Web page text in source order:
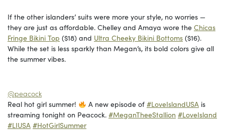
If the other islanders’ suits were more your style, no worries —
they are just as affordable. Chelley and Amaya wore the Chicas
Fringe Bikini Top ($18) and Ultra Cheeky Bikini Bottoms ($16).
While the set is less sparkly than Megan’s, its bold colors give all
the summer vibes.
@peacock
Real hot girl summer!
A new episode of #LoveIslandUSAis
streaming tonight on Peacock. #MeganTheeStallion #LoveIsland
#LIUSA #HotGirlSummer